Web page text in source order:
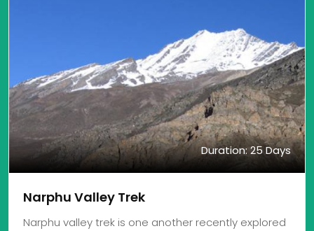
Duration: 25 Days
Narphu Valley Trek
Narphu valley trek is one another recently explored